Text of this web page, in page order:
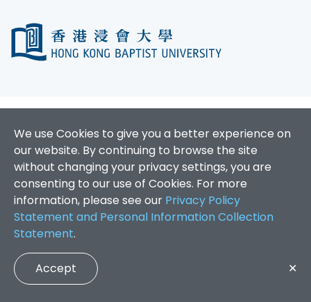
We use Cookies to give you a better experience on
our website. By continuing to browse the site
without changing your privacy settings, you are
consenting to our use of Cookies. For more
information, please see our Privacy Policy
Statement and Personal Information Collection
Statement.
Accept ✕